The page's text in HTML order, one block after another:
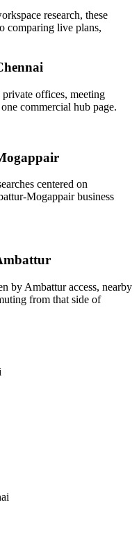
research, these
comparing live plans,
private offices, meeting
commercial hub page.
centered on
Mogappair business
by Ambattur access, nearby
from that side of